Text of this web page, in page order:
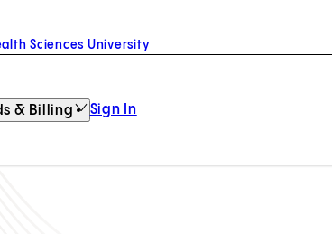
Sciences University
& Billing Sign In